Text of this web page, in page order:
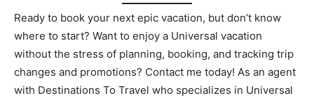
Ready to book your next epic vacation, but don’t know
where to start? Want to enjoy a Universal vacation
without the stress of planning, booking, and tracking trip
changes and promotions? Contact me today! As an agent
with Destinations To Travel who specializes in Universal